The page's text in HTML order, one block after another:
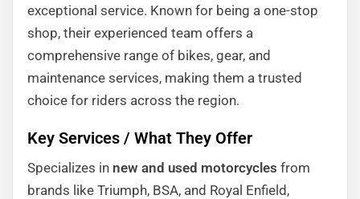
exceptional service. Known for being a one-stop
shop, their experienced team offers a
comprehensive range of bikes, gear, and
maintenance services, making them a trusted
choice for riders across the region.
Key Services / What They Offer
Specializes in new and used motorcycles from
brands like Triumph, BSA, and Royal Enfield,